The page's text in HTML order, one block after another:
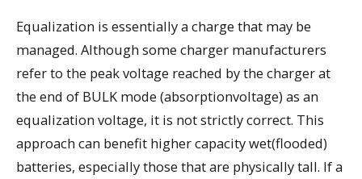
Equalization is essentially a charge that may be
managed. Although some charger manufacturers
refer to the peak voltage reached by the charger at
the end of BULK mode (absorptionvoltage) as an
equalization voltage, it is not strictly correct. This
approach can benefit higher capacity wet(flooded)
batteries, especially those that are physically tall. If a